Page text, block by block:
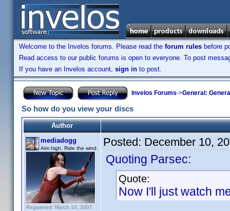
Welcome to the Invelos forums. Please read the forum rules before
Read access to our public forums is open to everyone. To post
If you have an Invelos account, sign in to post.
Invelos Forums->General:
So how do you view your discs
Author
mediadogg
Aim high. Ride the wind.
Registered: March 18, 2007
Posted: December 10,
Quoting Parsec:
Quote:
Now I'll just watch